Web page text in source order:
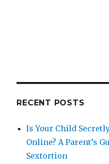
RECENT POSTS
Is Your Child
Online? A Parent’s
Sextortion